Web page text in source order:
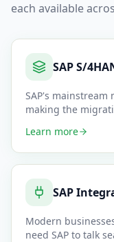
each available
SAP S/
SAP's mainstream
making the
Learn more
SAP
Modern
need SAP to talk